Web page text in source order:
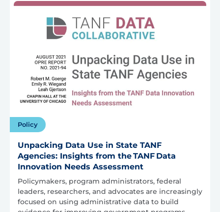
Policy
Unpacking Data Use in State TANF
Agencies: Insights from the TANF Data
Innovation Needs Assessment
Policymakers, program administrators, federal
leaders, researchers, and advocates are increasingly
focused on using administrative data to build